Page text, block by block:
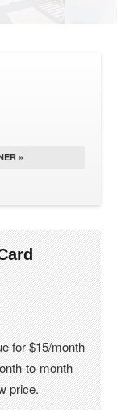
»
for $15/month
to-month
price.